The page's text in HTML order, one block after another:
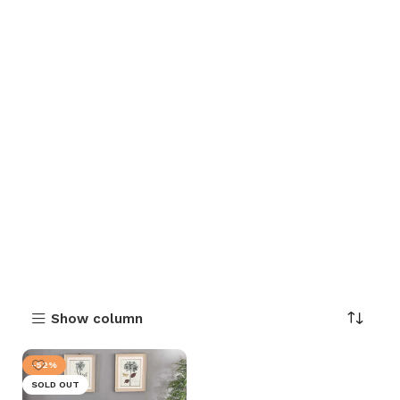
Show column
-52%
SOLD OUT